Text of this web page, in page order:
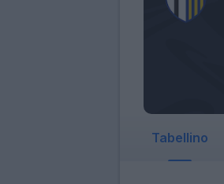
Tabellino